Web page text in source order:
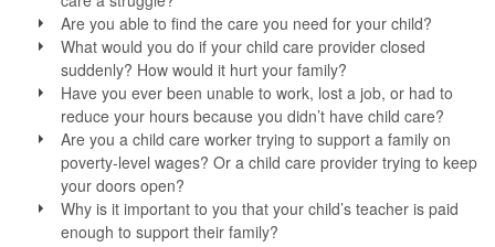
Are you able to find the care you need for your child?
What would you do if your child care provider closed
suddenly? How would it hurt your family?
Have you ever been unable to work, lost a job, or had to
reduce your hours because you didn’t have child care?
Are you a child care worker trying to support a family on
poverty-level wages? Or a child care provider trying to keep
your doors open?
Why is it important to you that your child’s teacher is paid
enough to support their family?